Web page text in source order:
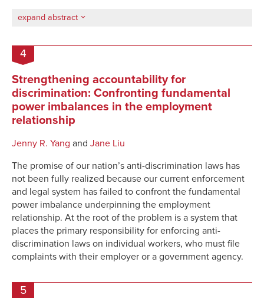
expand abstract
4
Strengthening accountability for
discrimination: Confronting fundamental
power imbalances in the employment
relationship
Jenny R. Yang and Jane Liu
The promise of our nation’s anti-discrimination laws has
not been fully realized because our current enforcement
and legal system has failed to confront the fundamental
power imbalance underpinning the employment
relationship. At the root of the problem is a system that
places the primary responsibility for enforcing anti-
discrimination laws on individual workers, who must file
complaints with their employer or a government agency.
5